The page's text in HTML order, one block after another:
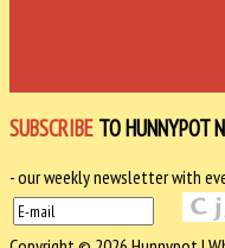
SUBSCRIBE TO HUNNYPOT
- our weekly newsletter with